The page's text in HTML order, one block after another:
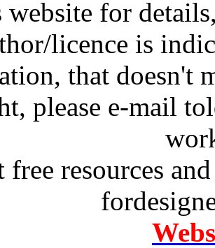
website for
licence is
that doesn't
please e-mail
free resources